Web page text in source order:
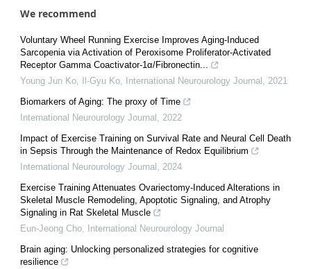
We recommend
Voluntary Wheel Running Exercise Improves Aging-Induced
Sarcopenia via Activation of Peroxisome Proliferator-Activated
Receptor Gamma Coactivator-1α/Fibronectin...
Young Jun Ko, Il‐Gyu Ko, International Neurourology Journal , 2021
Biomarkers of Aging: The proxy of Time
International Neurourology Journal , 2022
Impact of Exercise Training on Survival Rate and Neural Cell Death
in Sepsis Through the Maintenance of Redox Equilibrium
International Neurourology Journal , 2024
Exercise Training Attenuates Ovariectomy-Induced Alterations in
Skeletal Muscle Remodeling, Apoptotic Signaling, and Atrophy
Signaling in Rat Skeletal Muscle
Eun-Jeong Cho,
International Neurourology Journal
Brain aging: Unlocking personalized strategies for cognitive
resilience